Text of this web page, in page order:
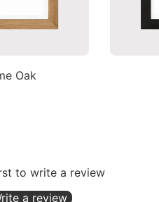
Oak
to write a review
a review